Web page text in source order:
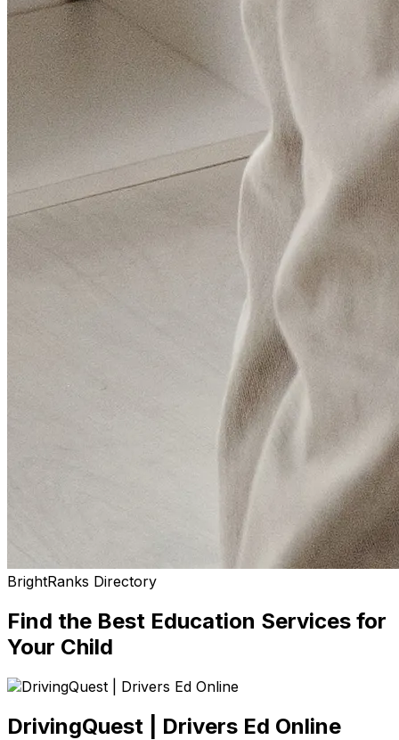
BrightRanks Directory
Find the Best Education Services for
Your Child
DrivingQuest | Drivers Ed Online